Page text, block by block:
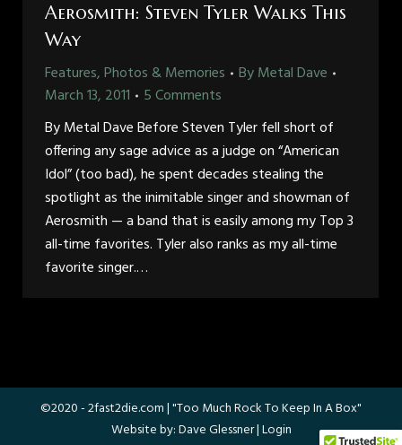
Aerosmith: Steven Tyler Walks This
Way
Features, Photos & Memories ByMetal Dave
March 13, 2011
5 Comments
By Metal Dave Before Steven Tyler fell short of
offering any sage advice as a judge on “American
Idol” (too bad), he spent decades stealing the
spotlight as the inimitable singer and showman of
Aerosmith — a band that is easily among my Top 3
all-time favorites. Tyler also ranks as my all-time
favorite singer.…
©2020 -2fast2die.com| "Too Much Rock To Keep In A Box"
Website by:Dave Glessner|Login